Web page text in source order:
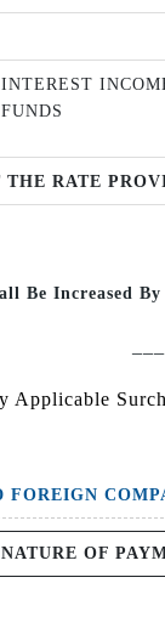
INTEREST
FUNDS
RATE
Be Increased
Applicable
FOREIGN
NATURE OF